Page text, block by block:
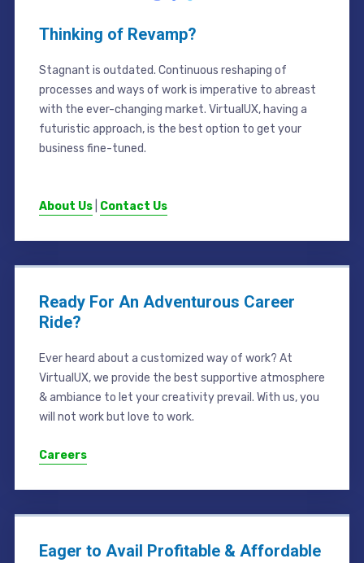
Thinking of Revamp?
Stagnant is outdated. Continuous reshaping of
processes and ways of work is imperative to abreast
with the ever-changing market. VirtualUX, having a
futuristic approach, is the best option to get your
business fine-tuned.
About Us| Contact Us
Ready For An Adventurous Career
Ride?
Ever heard about a customized way of work? At
VirtualUX, we provide the best supportive atmosphere
& ambiance to let your creativity prevail. With us, you
will not work but love to work.
Careers
Eager to Avail Profitable & Affordable